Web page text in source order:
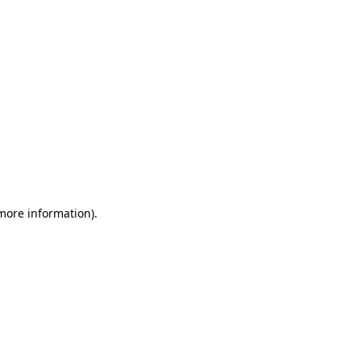
information).